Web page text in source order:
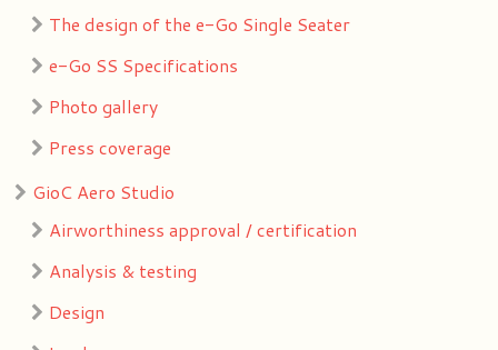
The design of the e-Go Single Seater
e-Go SS Specifications
Photo gallery
Press coverage
GioC Aero Studio
Airworthiness approval / certification
Analysis & testing
Design